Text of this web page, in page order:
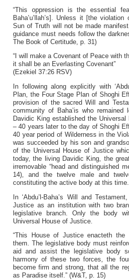
“This oppression is the essential
Baha’u’llah’s]. Unless it [the
Sun of Truth will not be made
guidance must needs follow the
The Book of Certitude, p. 31)
“I will make a Covenant of Peace with
it shall be an Everlasting Covenant”
(Ezekiel 37:26 RSV)
In following along explicitly with
Plan, the Four Stage Plan of Shoghi
provision of the sacred Will and
community of Baha’is who
Davidic King established the
– 40 years later to the day of Shoghi
40 year period of Wilderness in the
was succeeded by his son and
of the Universal House of Justice
today, the living Davidic King, the
irremovable “head and distinguished
14), and the twelve male and
constituting the active body at this time.
In ‘Abdu’l-Baha’s Will and
Justice as an institution with two
legislative branch. Only the body
Universal House of Justice.
“This House of Justice enacteth the
them. The legislative body must
aid and assist the legislative body
harmony of these two forces, the
become firm and strong, that all the
as Paradise itself.” (W&T, p. 15)